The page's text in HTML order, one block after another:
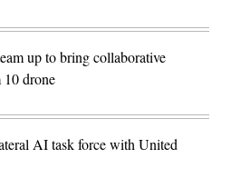
up to bring collaborative
drone
AI task force with United